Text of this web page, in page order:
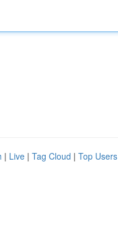
| Live | Tag Cloud | Top Users